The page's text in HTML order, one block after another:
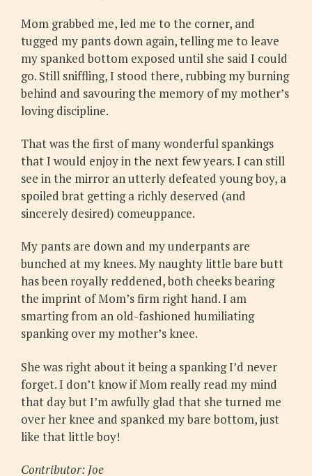
Mom grabbed me, led me to the corner, and
tugged my pants down again, telling me to leave
my spanked bottom exposed until she said I could
go. Still sniffling, I stood there, rubbing my burning
behind and savouring the memory of my mother’s
loving discipline.
That was the first of many wonderful spankings
that I would enjoy in the next few years. I can still
see in the mirror an utterly defeated young boy, a
spoiled brat getting a richly deserved (and
sincerely desired) comeuppance.
My pants are down and my underpants are
bunched at my knees. My naughty little bare butt
has been royally reddened, both cheeks bearing
the imprint of Mom’s firm right hand. I am
smarting from an old-fashioned humiliating
spanking over my mother’s knee.
She was right about it being a spanking I’d never
forget. I don’t know if Mom really read my mind
that day but I’m awfully glad that she turned me
over her knee and spanked my bare bottom, just
like that little boy!
Contributor: Joe